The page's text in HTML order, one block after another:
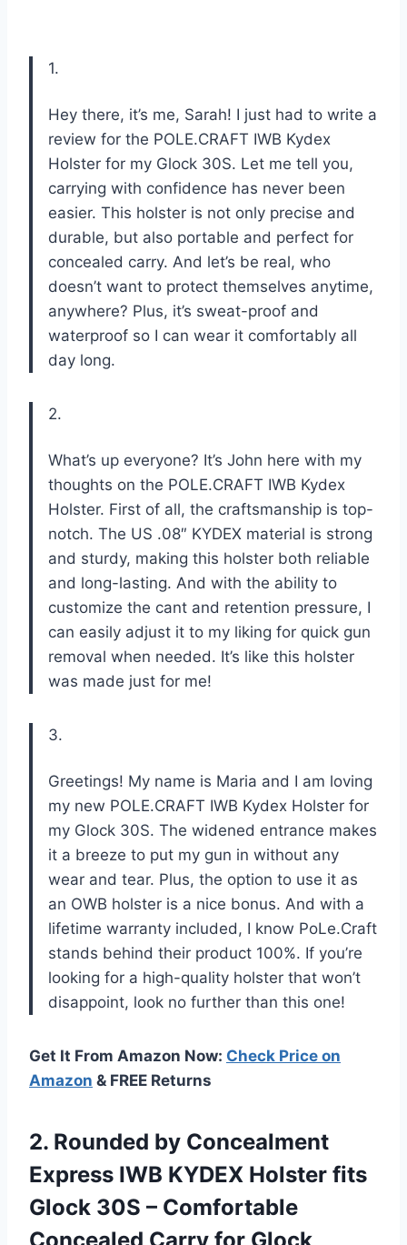
1.
Hey there, it’s me, Sarah! I just had to write a
review for the POLE.CRAFT IWB Kydex
Holster for my Glock 30S. Let me tell you,
carrying with confidence has never been
easier. This holster is not only precise and
durable, but also portable and perfect for
concealed carry. And let’s be real, who
doesn’t want to protect themselves anytime,
anywhere? Plus, it’s sweat-proof and
waterproof so I can wear it comfortably all
day long.
2.
What’s up everyone? It’s John here with my
thoughts on the POLE.CRAFT IWB Kydex
Holster. First of all, the craftsmanship is top-
notch. The US .08″ KYDEX material is strong
and sturdy, making this holster both reliable
and long-lasting. And with the ability to
customize the cant and retention pressure, I
can easily adjust it to my liking for quick gun
removal when needed. It’s like this holster
was made just for me!
3.
Greetings! My name is Maria and I am loving
my new POLE.CRAFT IWB Kydex Holster for
my Glock 30S. The widened entrance makes
it a breeze to put my gun in without any
wear and tear. Plus, the option to use it as
an OWB holster is a nice bonus. And with a
lifetime warranty included, I know PoLe.Craft
stands behind their product 100%. If you’re
looking for a high-quality holster that won’t
disappoint, look no further than this one!
Get It From Amazon Now: Check Price on
Amazon & FREE Returns
2. Rounded by Concealment
Express IWB KYDEX Holster fits
Glock 30S – Comfortable